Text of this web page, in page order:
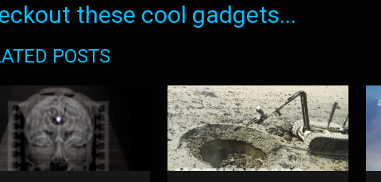
these cool gadgets...
POSTS